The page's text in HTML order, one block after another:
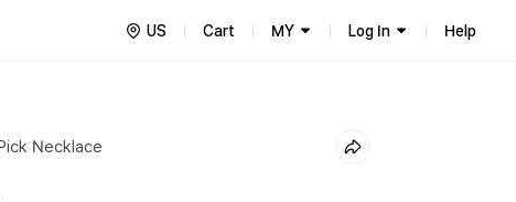
US Cart MY Log In Help
Necklace